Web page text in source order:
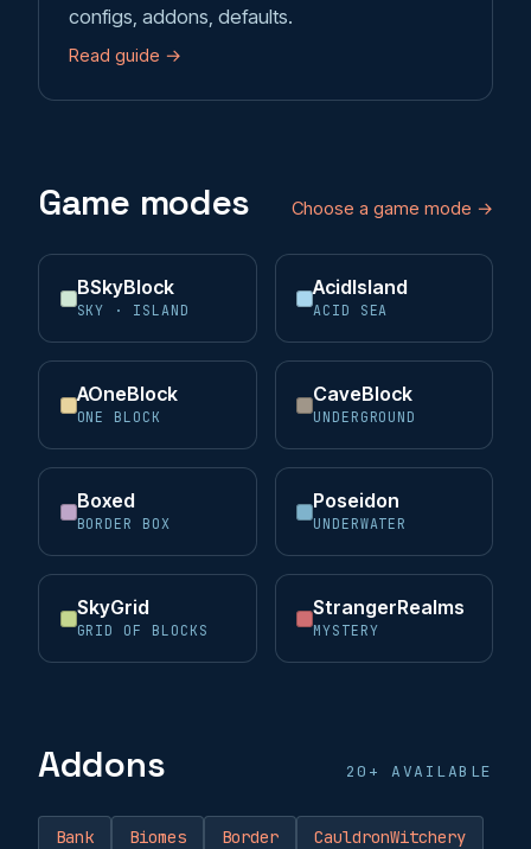
configs, addons, defaults.
Read guide →
Game modes Choose a game mode →
BSkyBlock
SKY · ISLAND
AcidIsland
ACID SEA
AOneBlock
ONE BLOCK
CaveBlock
UNDERGROUND
Boxed
BORDER BOX
Poseidon
UNDERWATER
SkyGrid
GRID OF BLOCKS
StrangerRealms
MYSTERY
Addons 20+ AVAILABLE
Bank Biomes Border
CauldronWitchery